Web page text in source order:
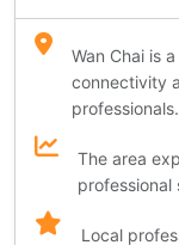
Wan Chai is
connectivity
professionals.
The area
professional
Local